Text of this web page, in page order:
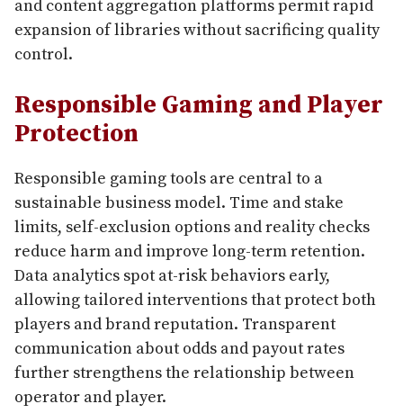
and content aggregation platforms permit rapid
expansion of libraries without sacrificing quality
control.
Responsible Gaming and Player
Protection
Responsible gaming tools are central to a
sustainable business model. Time and stake
limits, self-exclusion options and reality checks
reduce harm and improve long-term retention.
Data analytics spot at-risk behaviors early,
allowing tailored interventions that protect both
players and brand reputation. Transparent
communication about odds and payout rates
further strengthens the relationship between
operator and player.